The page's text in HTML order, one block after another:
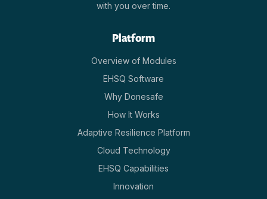
with you over time.
Platform
Overview of Modules
EHSQ Software
Why Donesafe
How It Works
Adaptive Resilience Platform
Cloud Technology
EHSQ Capabilities
Innovation